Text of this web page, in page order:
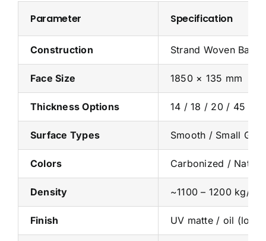
Parameter Specification
Construction Strand Woven
Face Size 1850 × 135 mm
Thickness Options 14 / 18 / 20 / 45 mm
Surface Types Smooth / Small
Colors Carbonized /
Density ~1100 – 1200 kg/m³
Finish UV matte / oil (low